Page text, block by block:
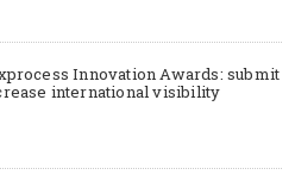
Innovation Awards: submit
international visibility